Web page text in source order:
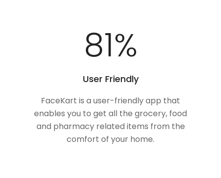
100%
User Friendly
FaceKart is a user-friendly app that
enables you to get all the grocery, food
and pharmacy related items from the
comfort of your home.